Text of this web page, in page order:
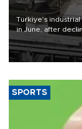
Türkiye’s
in June, after
official data
SPORTS